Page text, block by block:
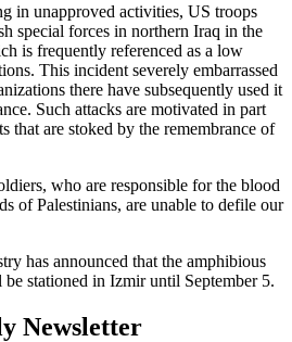
in unapproved activities, US troops
special forces in northern Iraq in the
is frequently referenced as a low
This incident severely embarrassed
there have subsequently used it
Such attacks are motivated in part
that are stoked by the remembrance of
who are responsible for the blood
of Palestinians, are unable to defile our
has announced that the amphibious
stationed in Izmir until September 5.
Newsletter